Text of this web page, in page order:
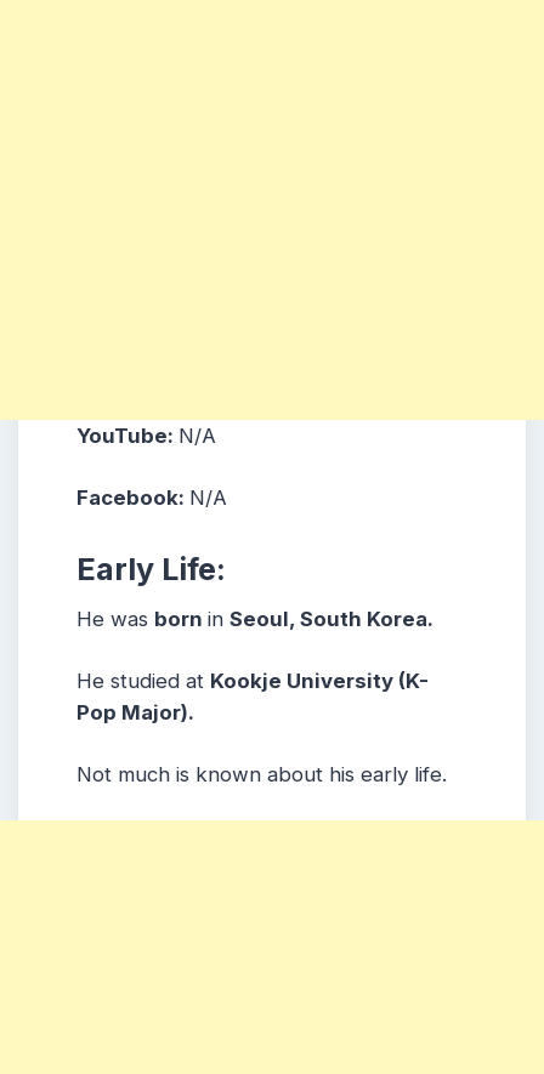
YouTube: N/A
Facebook: N/A
Early Life:
He was born in Seoul, South Korea.
He studied at Kookje University (K-
Pop Major).
Not much is known about his early life.